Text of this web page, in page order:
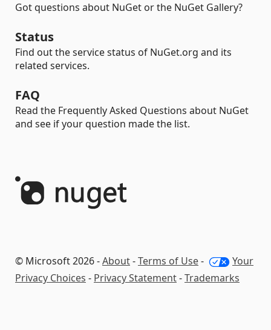
Got questions about NuGet or the NuGet Gallery?
Status
Find out the service status of NuGet.org and its
related services.
FAQ
Read the Frequently Asked Questions about NuGet
and see if your question made the list.
© Microsoft 2026 -About-Terms of Use-
Your
Privacy Choices - Privacy Statement-Trademarks